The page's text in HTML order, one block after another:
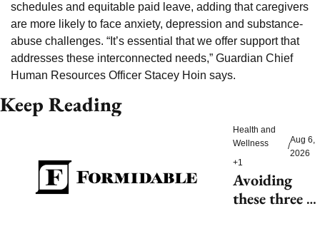
schedules and equitable paid leave, adding that caregivers
are more likely to face anxiety, depression and substance-
abuse challenges. “It’s essential that we offer support that
addresses these interconnected needs,” Guardian Chief
Human Resources Officer Stacey Hoin says.
Keep Reading
Health and
Wellness
+1
/
Aug 6,
2026
Avoiding
these three